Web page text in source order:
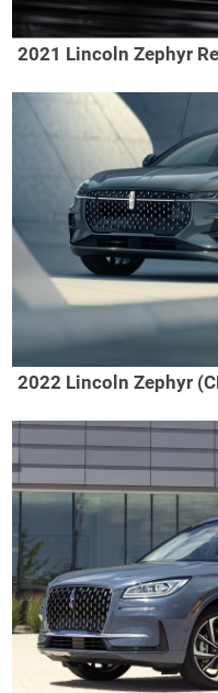
2021 Lincoln Zephyr
2022 Lincoln Zephyr